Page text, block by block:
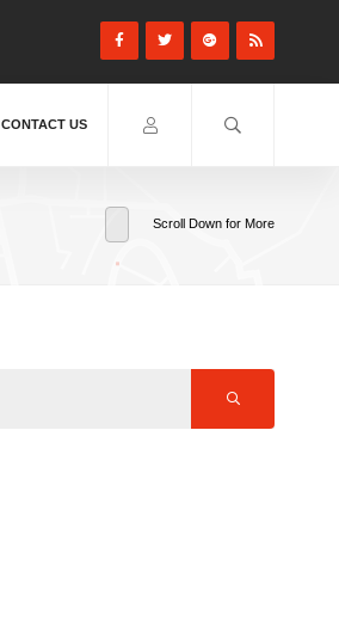
CONTACT US
Scroll Down for More